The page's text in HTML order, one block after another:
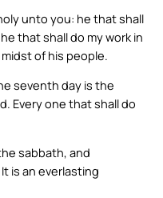
unto you: he that shall
that shall do my work in
of his people.
seventh day is the
Every one that shall do
sabbath, and
is an everlasting